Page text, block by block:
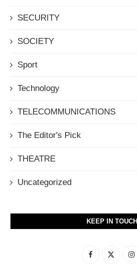
SECURITY
SOCIETY
Sport
Technology
TELECOMMUNICATIONS
The Editor's Pick
THEATRE
Uncategorized
KEEP IN TOUCH